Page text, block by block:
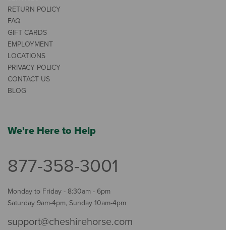
RETURN POLICY
FAQ
GIFT CARDS
EMPLOYMENT
LOCATIONS
PRIVACY POLICY
CONTACT US
BLOG
We're Here to Help
877-358-3001
Monday to Friday - 8:30am - 6pm
Saturday 9am-4pm, Sunday 10am-4pm
support@cheshirehorse.com